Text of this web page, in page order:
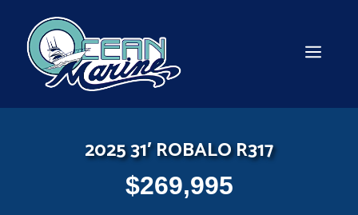
content
2025 31′ ROBALO R317
$269,995